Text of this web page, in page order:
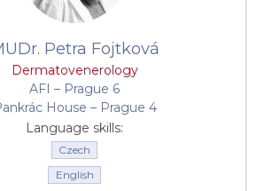
Petra Fojtková
Dermatovenerology
AFI –⁠⁠⁠⁠⁠⁠ Prague 6
House –⁠⁠⁠⁠⁠⁠ Prague 4
Language skills:
Czech
English